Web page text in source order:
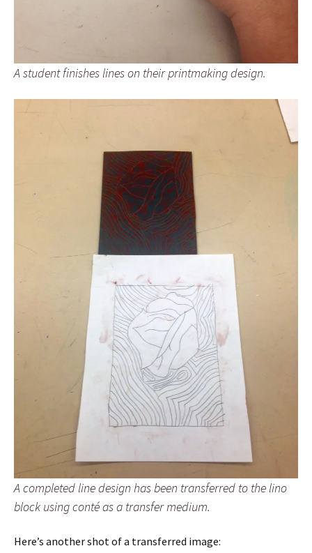
A student finishes lines on their printmaking design.
A completed line design has been transferred to the lino
block using conté as a transfer medium.
Here’s another shot of a transferred image: